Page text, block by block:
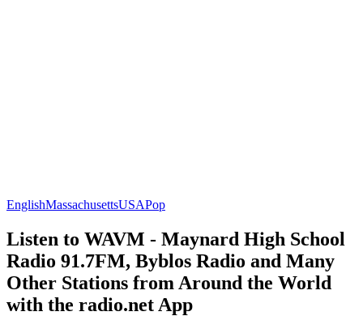
EnglishMassachusettsUSAPop
Listen to WAVM - Maynard High School
Radio 91.7FM, Byblos Radio and Many
Other Stations from Around the World
with the radio.net App